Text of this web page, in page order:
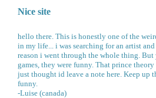
Nice site
hello there. This is honestly one of the
in my life... i was searching for an artist
reason i went through the whole thing.
games, they were funny. That prince
just thought id leave a note here. Keep up
funny.
-Luise (canada)